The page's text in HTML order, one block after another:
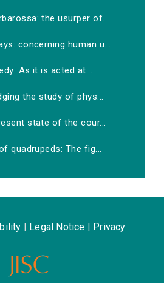
the usurper of...
concerning human u...
As it is acted at...
the study of phys...
state of the cour...
quadrupeds: The fig...
Legal Notice Privacy